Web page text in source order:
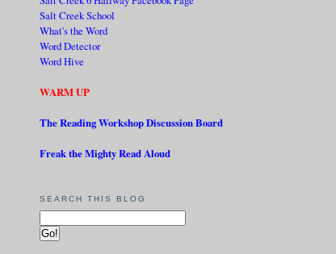
Salt Creek School
What's the Word
Word Detector
Word Hive
WARM UP
The Reading Workshop Discussion Board
Freak the Mighty Read Aloud
SEARCH THIS BLOG